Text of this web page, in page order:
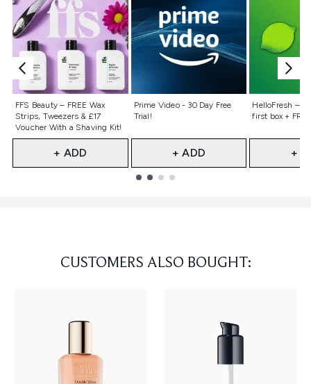
FFS Beauty – FREE Wax
Strips, Tweezers & £17
Voucher With a Shaving Kit!
Not selected
+ ADD
Prime Video - 30 Day Free
Trial!
Not selected
+ ADD
HelloFresh –
first box +
Not
+
CUSTOMERS ALSO BOUGHT: